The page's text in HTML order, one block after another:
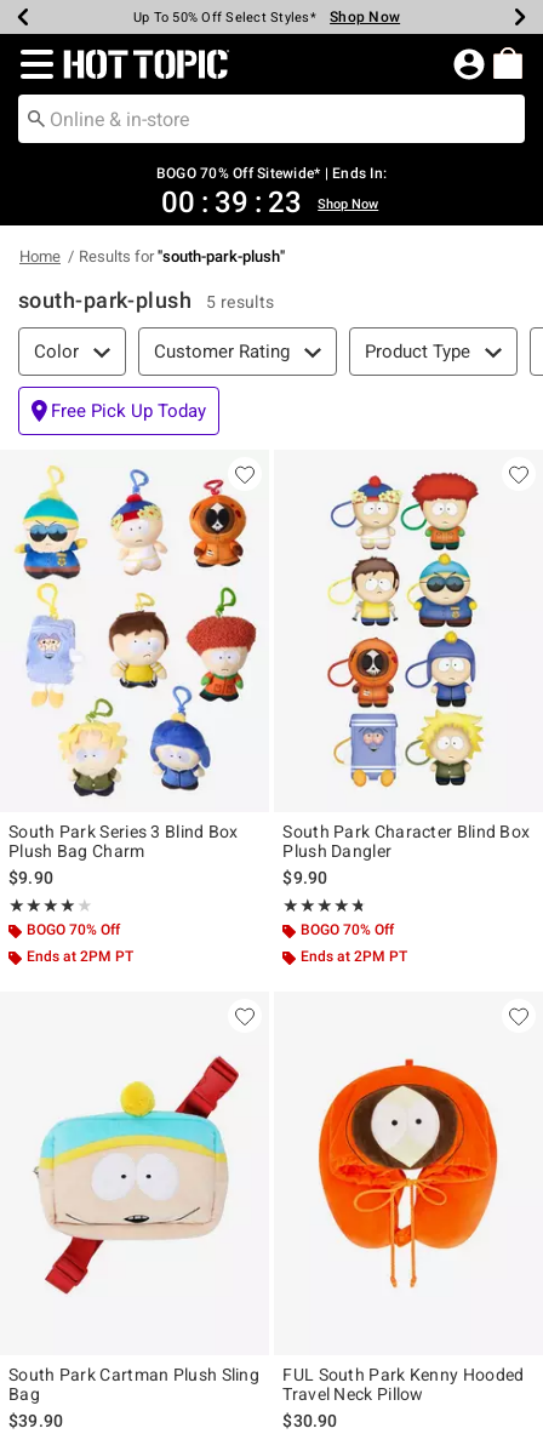
Earn Hot Cash Every $40 Spent* Shop Now
Up To 50% Off Select Styles* Shop Now
Up To 40% Off Backpacks* Shop Now
Up To 60% Off Clearance* Shop Now
Free Pickup In-Store* Shop Now
Free Shipping Over $75* Shop Now
Redirect to Hot Topic Home Page
BOGO 70% Off Sitewide* | Ends In:
00 : 39 : 23 Shop Now
Home Results for"south-park-plush"
south-park-plush 5 results
Filter & Sort
Color Customer Rating Product Type
Free Pick Up Today
South Park Series 3 Blind Box
Plush Bag Charm
$9.90
★★★★★
Rating, 4 out of 5
★★★★★
BOGO 70% Off
Ends at 2PM PT
South Park Character Blind Box
Plush Dangler
$9.90
★★★★★
Rating, 4.667 out of 5
★★★★★
BOGO 70% Off
Ends at 2PM PT
South Park Cartman Plush Sling
Bag
$39.90
FUL South Park Kenny Hooded
Travel Neck Pillow
$30.90